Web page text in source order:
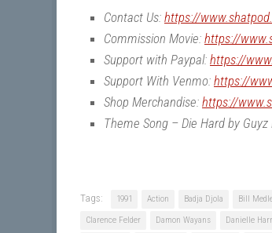
Contact Us: https://
Commission Movie: https://
Support with Paypal: https://
Support With Venmo: https://
Shop Merchandise: https://
Theme Song – Die Hard by Guyz
Tags: 1991 Action Badja Djola Bill
Clarence Felder Damon Wayans Danielle